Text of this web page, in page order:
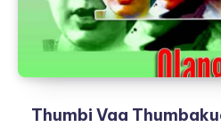
Thumbi Vaa